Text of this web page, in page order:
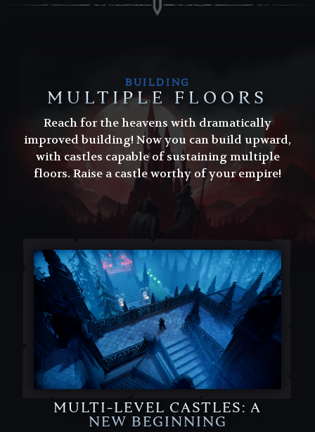
BUILDING
MULTIPLE FLOORS
Reach for the heavens with dramatically
improved building! Now you can build upward,
with castles capable of sustaining multiple
floors. Raise a castle worthy of your empire!
MULTI-LEVEL CASTLES: A
NEW BEGINNING